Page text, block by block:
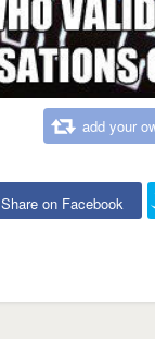
add your
Share on Facebook